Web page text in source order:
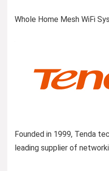
Whole Home Mesh WiFi
Founded in 1999, Tenda
leading supplier of